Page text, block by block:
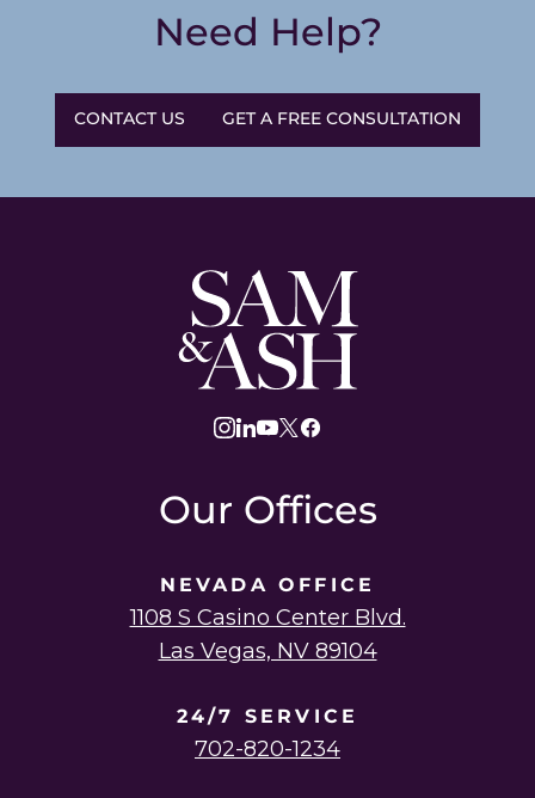
Need Help?
CONTACT US GET A FREE CONSULTATION
Sam
and
Ash
Law
Our Offices
NEVADA OFFICE
1108 S Casino Center Blvd.
Las Vegas, NV 89104
24/7 SERVICE
702-820-1234